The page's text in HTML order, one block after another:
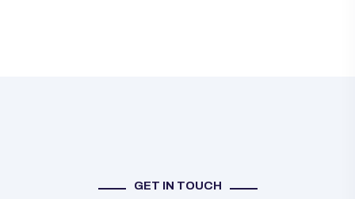
GET IN TOUCH